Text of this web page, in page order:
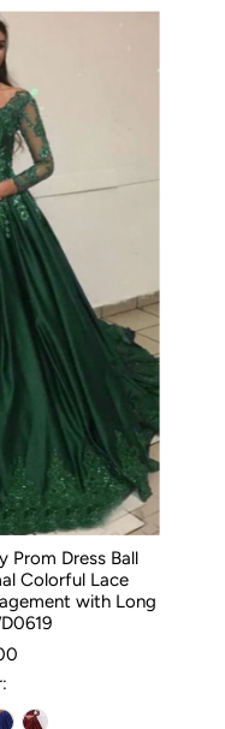
Prom Dress Ball
Colorful Lace
with Long